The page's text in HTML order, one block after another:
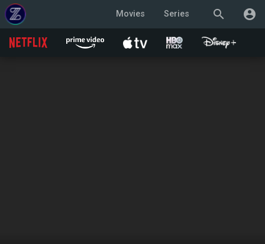
search account_circle
Movies Series